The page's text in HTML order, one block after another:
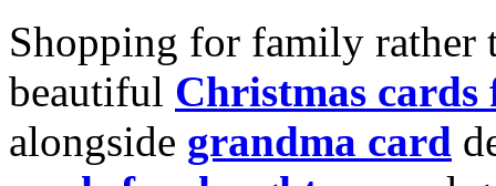
Shopping for family rather
beautiful Christmas cards
alongside grandma card